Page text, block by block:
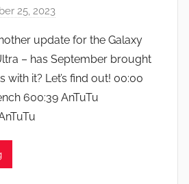
25, 2023
J
o
n
update for the Galaxy
– has September brought
it? Let’s find out! 00:00
600:39 AnTuTu